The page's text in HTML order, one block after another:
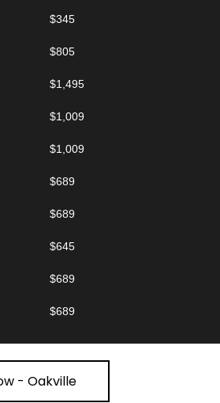
$345
$805
$1,495
$1,009
$1,009
$689
$689
$645
$689
$689
- Oakville